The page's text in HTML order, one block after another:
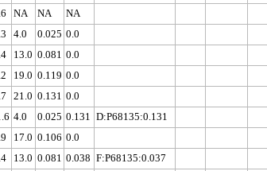
NA NA NA
4.0 0.025 0.0
13.0 0.081 0.0
19.0 0.119 0.0
21.0 0.131 0.0
4.0 0.025 0.131 D:P68135:0.131
17.0 0.106 0.0
13.0 0.081 0.038 F:P68135:0.037